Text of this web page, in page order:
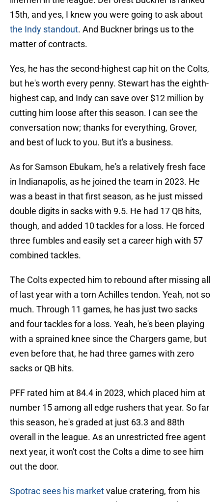
15th, and yes, I knew you were going to ask about
the Indy standout. And Buckner brings us to the
matter of contracts.
Yes, he has the second-highest cap hit on the Colts,
but he's worth every penny. Stewart has the eighth-
highest cap, and Indy can save over $12 million by
cutting him loose after this season. I can see the
conversation now; thanks for everything, Grover,
and best of luck to you. But it's a business.
As for Samson Ebukam, he's a relatively fresh face
in Indianapolis, as he joined the team in 2023. He
was a beast in that first season, as he just missed
double digits in sacks with 9.5. He had 17 QB hits,
though, and added 10 tackles for a loss. He forced
three fumbles and easily set a career high with 57
combined tackles.
The Colts expected him to rebound after missing all
of last year with a torn Achilles tendon. Yeah, not so
much. Through 11 games, he has just two sacks
and four tackles for a loss. Yeah, he's been playing
with a sprained knee since the Chargers game, but
even before that, he had three games with zero
sacks or QB hits.
PFF rated him at 84.4 in 2023, which placed him at
number 15 among all edge rushers that year. So far
this season, he's graded at just 63.3 and 88th
overall in the league. As an unrestricted free agent
next year, it won't cost the Colts a dime to see him
out the door.
Spotrac sees his marketvalue cratering, from his